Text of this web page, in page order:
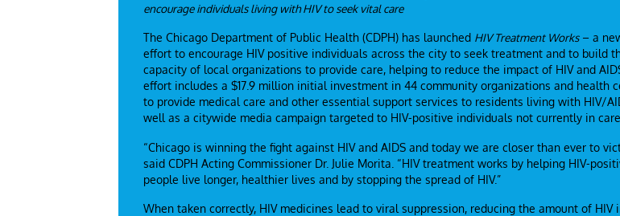
encourage individuals living with HIV to seek vital care
The Chicago Department of Public Health (CDPH) has launched HIV Treatment Works– a
effort to encourage HIV positive individuals across the city to seek treatment and to build
capacity of local organizations to provide care, helping to reduce the impact of HIV and
effort includes a $17.9 million initial investment in 44 community organizations and health
to provide medical care and other essential support services to residents living with HIV/
well as a citywide media campaign targeted to HIV-positive individuals not currently in care.
“Chicago is winning the fight against HIV and AIDS and today we are closer than ever to
said CDPH Acting Commissioner Dr. Julie Morita. “HIV treatment works by helping HIV-
people live longer, healthier lives and by stopping the spread of HIV.”
When taken correctly, HIV medicines lead to viral suppression, reducing the amount of HIV